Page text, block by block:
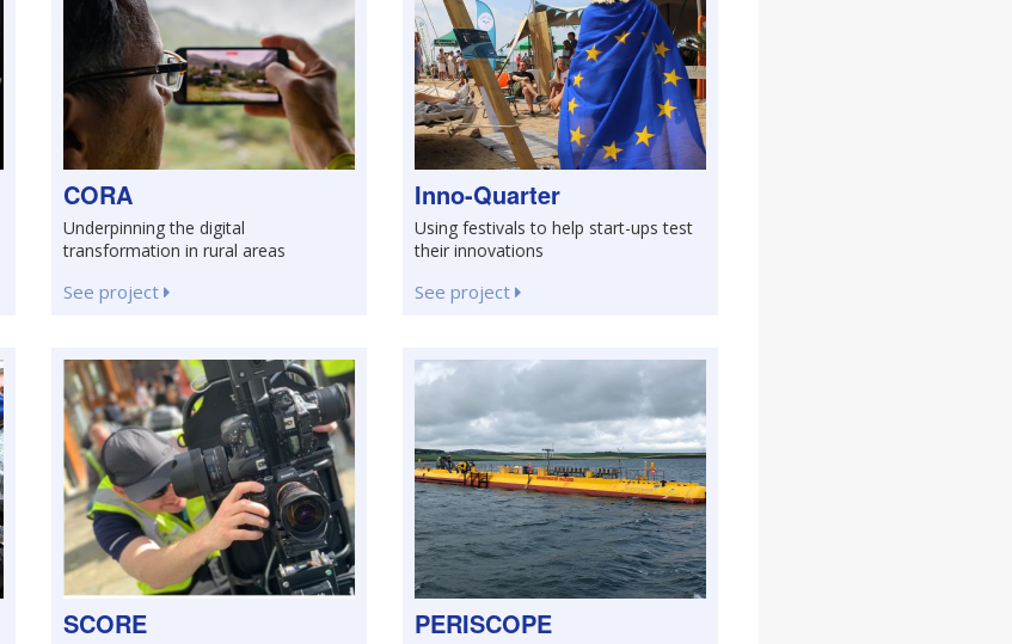
CORA
Underpinning the digital
transformation in rural areas
See project
Inno-Quarter
Using festivals to help start-ups test
their innovations
See project
SCORE PERISCOPE